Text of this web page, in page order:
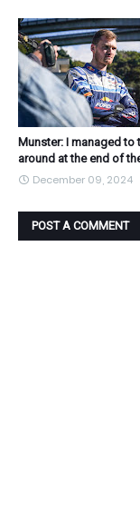
Munster: I managed to
around at the end of
December 09, 2024
POST A COMMENT